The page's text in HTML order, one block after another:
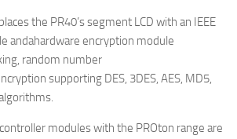
the PR40’s segment LCD with an IEEE
andahardware encryption module
random number
supporting DES, 3DES, AES, MD5,
modules with the PROton range are